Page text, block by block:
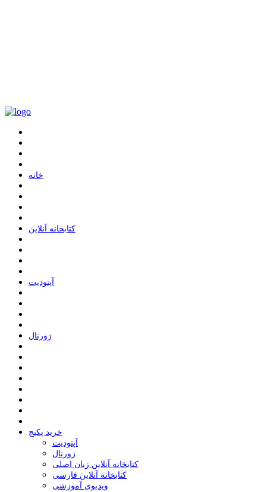
ﺧﺎﻧﻪ
ﮐﺘﺎﺑﺨﺎﻧﻪ ﺁﻧﻼﯾﻦ
ﺁﭘﺘﻮﺩﯾﺖ
ﮊﻭﺭﻧﺎﻝ
خرید پکیج
ﺁﭘﺘﻮﺩﯾﺖ
ﮊﻭﺭﻧﺎﻝ
کتابخانه آنلاین زبان اصلی
کتابخانه آنلاین فارسی
ویدیوی آموزشی